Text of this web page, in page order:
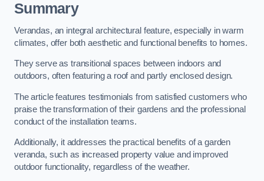
Summary
Verandas, an integral architectural feature, especially in warm
climates, offer both aesthetic and functional benefits to homes.
They serve as transitional spaces between indoors and
outdoors, often featuring a roof and partly enclosed design.
The article features testimonials from satisfied customers who
praise the transformation of their gardens and the professional
conduct of the installation teams.
Additionally, it addresses the practical benefits of a garden
veranda, such as increased property value and improved
outdoor functionality, regardless of the weather.